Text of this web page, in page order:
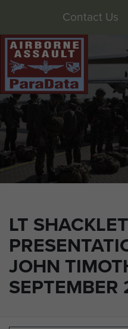
LT
JOHN
SEPTEMBER
Contact Us